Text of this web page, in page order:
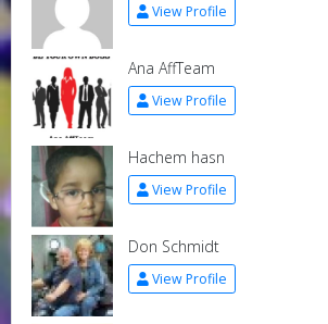
View Profile
Ana AffTeam
View Profile
Hachem hasn
View Profile
Don Schmidt
View Profile